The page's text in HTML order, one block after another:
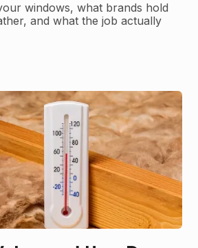
windows, what brands hold
and what the job actually